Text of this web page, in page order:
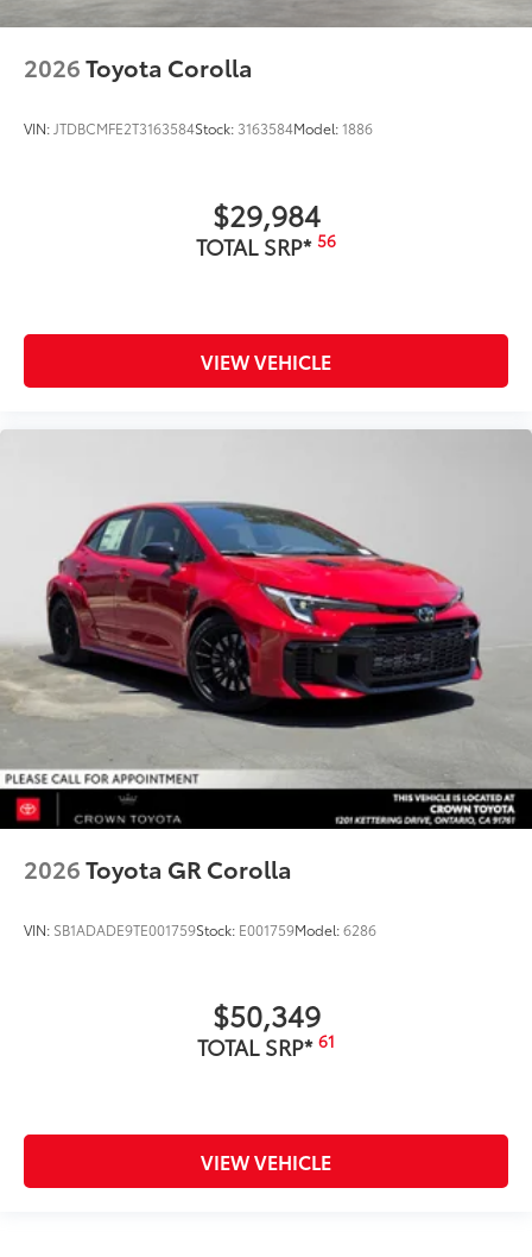
2026Toyota Corolla
VIN:JTDBCMFE2T3163584Stock: 3163584Model:1886
$29,984
TOTAL SRP* 56
VIEW VEHICLE
2026Toyota GR Corolla
VIN: SB1ADADE9TE001759Stock: E001759Model:6286
$50,349
TOTAL SRP* 61
VIEW VEHICLE